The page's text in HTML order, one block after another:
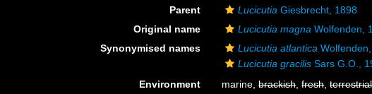
Parent
Lucicutia Giesbrecht, 1898
Original name
Lucicutia magna Wolfenden,
Synonymised names
Lucicutia atlantica
Lucicutia gracilis Sars G.O.,
Environment
marine,brackish,fresh,terrestrial